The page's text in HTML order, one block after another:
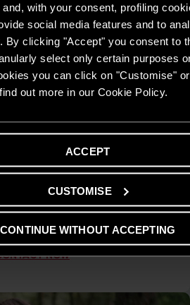
with your consent, profiling
social media features and to
By clicking "Accept" you consent to
select only certain purposes
you can click on "Customise"
out more in our Cookie Policy.
ACCEPT
CUSTOMISE
CONTINUE WITHOUT ACCEPTING
& Support via Zalo OA
activation and safe, efficient
customers to contact our
warranty and receive detailed
and maintenance, helping
NOW